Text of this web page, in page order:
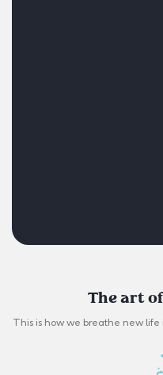
The art
This is how we breathe new